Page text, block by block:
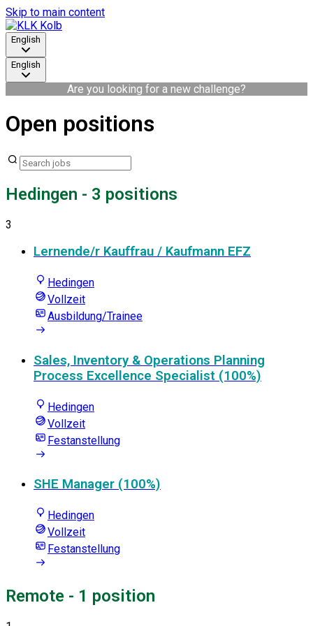
Skip to main content
English
English
Are you looking for a new challenge?
Open positions
Hedingen - 3 positions
3
Lernende/r Kauffrau / Kaufmann EFZ
Hedingen
Vollzeit
Ausbildung/Trainee
Sales, Inventory & Operations Planning
Process Excellence Specialist (100%)
Hedingen
Vollzeit
Festanstellung
SHE Manager (100%)
Hedingen
Vollzeit
Festanstellung
Remote - 1 position